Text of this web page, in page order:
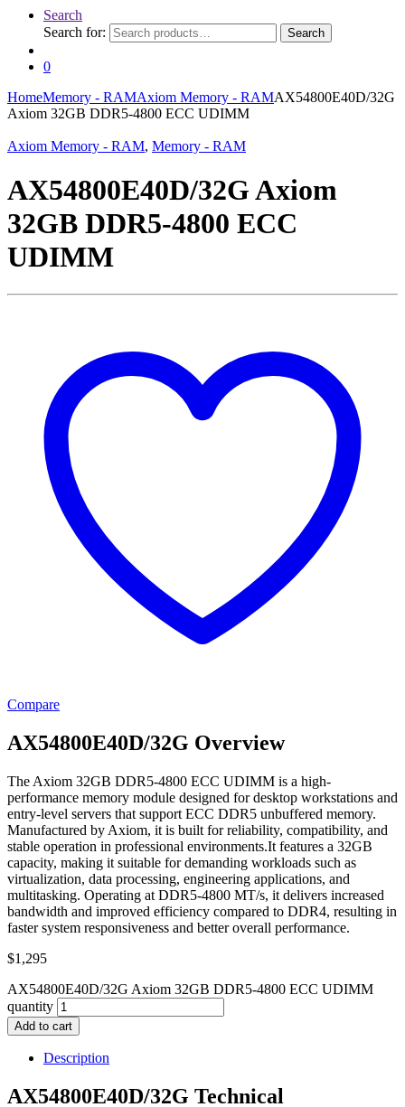
Search
Search for:
Search
0
HomeMemory - RAMAxiom Memory - RAMAX54800E40D/32G
Axiom 32GB DDR5-4800 ECC UDIMM
Axiom Memory - RAM, Memory - RAM
AX54800E40D/32G Axiom
32GB DDR5-4800 ECC
UDIMM
Compare
AX54800E40D/32G Overview
The Axiom 32GB DDR5-4800 ECC UDIMM is a high-
performance memory module designed for desktop workstations and
entry-level servers that support ECC DDR5 unbuffered memory.
Manufactured by Axiom, it is built for reliability, compatibility, and
stable operation in professional environments.It features a 32GB
capacity, making it suitable for demanding workloads such as
virtualization, data processing, engineering applications, and
multitasking. Operating at DDR5-4800 MT/s, it delivers increased
bandwidth and improved efficiency compared to DDR4, resulting in
faster system responsiveness and better overall performance.
$1,295
AX54800E40D/32G Axiom 32GB DDR5-4800 ECC UDIMM
quantity
Add to cart
Description
AX54800E40D/32G Technical